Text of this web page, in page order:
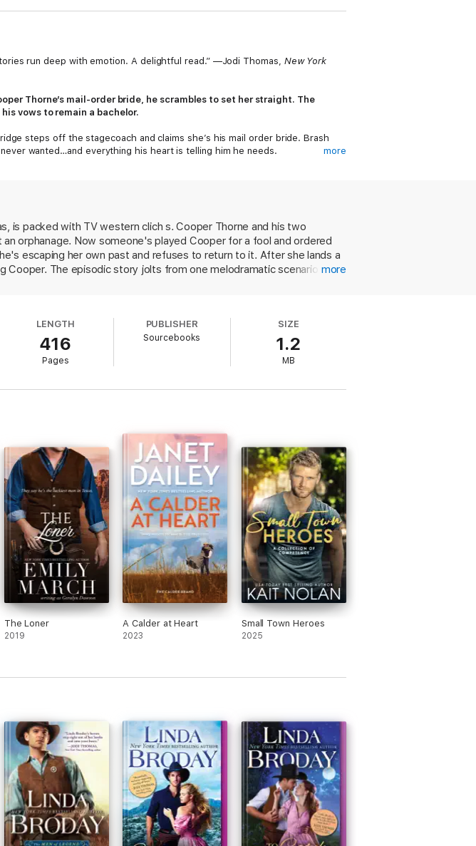
run deep with emotion. A delightful read.” —Jodi Thomas, New York
Thorne’s mail-order bride, he scrambles to set her straight. The
vows to remain a bachelor.
steps off the stagecoach and claims she’s his mail order bride. Brash
wanted…and everything his heart is telling him he needs.
more
is packed with TV western clich s. Cooper Thorne and his two
orphanage. Now someone's played Cooper for a fool and ordered
escaping her own past and refuses to return to it. After she lands a
Cooper. The episodic story jolts from one melodramatic scenario tomore
LENGTH
416
Pages
PUBLISHER
Sourcebooks
SIZE
1.2
MB
The Loner
2019
A Calder at Heart
2023
Small Town Heroes
2025